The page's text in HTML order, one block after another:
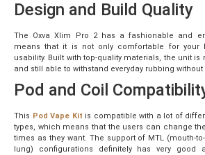
Design and Build Quality
The Oxva Xlim Pro 2 has a fashionable and
means that it is not only comfortable for your
usability. Built with top-quality materials, the unit is
and still able to withstand everyday rubbing
Pod and Coil
This Pod Vape Kit is compatible with a lot of
types, which means that the users can change
times as they want. The support of MTL (mouth-
lung) configurations definitely has very good